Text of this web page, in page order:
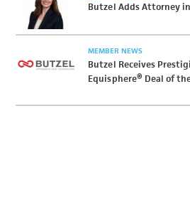
Butzel Adds Attorney
MEMBER NEWS
Butzel Receives
Equisphere® Deal of